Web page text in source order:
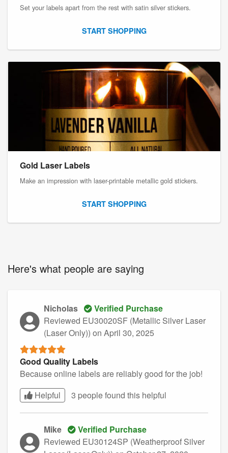
Set your labels apart from the rest with satin silver stickers.
START SHOPPING
Gold Laser Labels
Make an impression with laser-printable metallic gold stickers.
START SHOPPING
Here's what people are saying
Nicholas
Verified Purchase
Reviewed EU30020SF (Metallic Silver Laser
(Laser Only)) on April 30, 2025
Good Quality Labels
Because online labels are reliably good for the job!
Helpful
3 people found this helpful
Mike
Verified Purchase
Reviewed EU30124SP (Weatherproof Silver